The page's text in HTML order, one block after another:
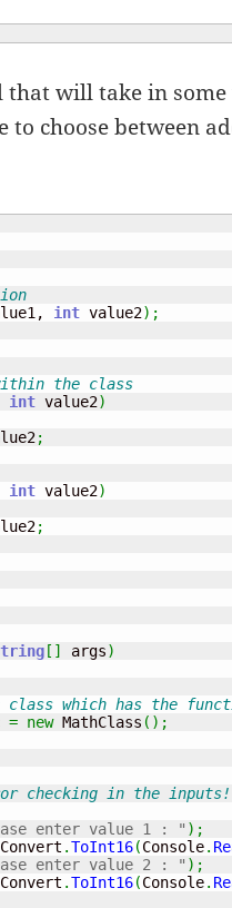
will take in some
to choose between
int value2) ;
the class
int value2)
;
int value2)
;
[ ] args)
class which has the
= new MathClass ( ) ;
checking in the
enter value 1 : " ) ;
Convert .ToInt16(Console.
enter value 2 : " ) ;
Convert .ToInt16(Console.